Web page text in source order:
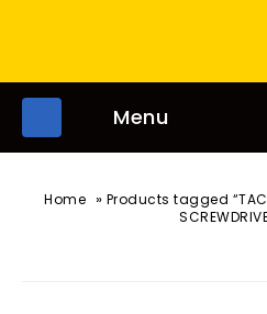
Menu
Home » Products tagged